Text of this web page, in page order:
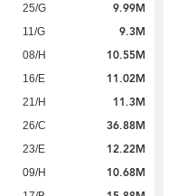
25/G 9.99M
11/G 9.3M
08/H 10.55M
16/E 11.02M
21/H 11.3M
26/C 36.88M
23/E 12.22M
09/H 10.68M